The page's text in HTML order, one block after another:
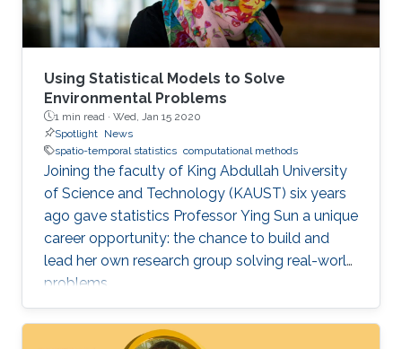
Using Statistical Models to Solve
Environmental Problems
1 min read · Wed, Jan 15 2020
Spotlight News
spatio-temporal statistics computational methods
Joining the faculty of King Abdullah University
of Science and Technology (KAUST) six years
ago gave statistics Professor Ying Sun a unique
career opportunity: the chance to build and
lead her own research group solving real-world
problems.